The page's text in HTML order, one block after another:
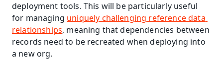
deployment tools. This will be particularly useful
for managing uniquely challenging reference data
relationships, meaning that dependencies between
records need to be recreated when deploying into
a new org.